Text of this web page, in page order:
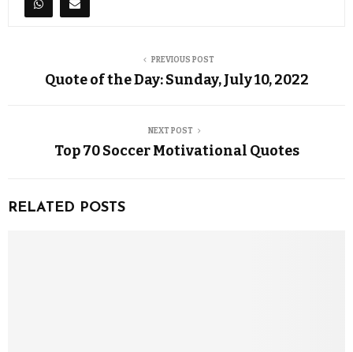
PREVIOUS POST
Quote of the Day: Sunday, July 10, 2022
NEXT POST
Top 70 Soccer Motivational Quotes
RELATED POSTS